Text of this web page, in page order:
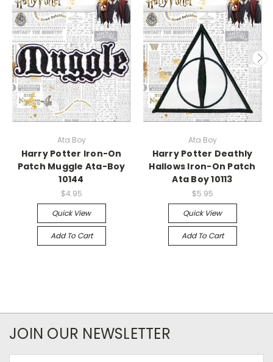
Ata Boy
Harry Potter Iron-On
Patch Muggle Ata-Boy
10144
$4.95
Quick View
Add To Cart
Ata Boy
Harry Potter Deathly
Hallows Iron-On Patch
Ata Boy 10113
$5.95
Quick View
Add To Cart
JOIN OUR NEWSLETTER